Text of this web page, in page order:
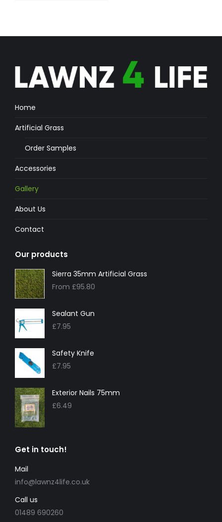
Home
Artificial Grass
Order Samples
Accessories
Gallery
About Us
Contact
Our products
Sierra 35mm Artificial Grass
From £95.80
Sealant Gun
£7.95
Safety Knife
£7.95
Exterior Nails 75mm
£6.49
Get in touch!
Mail
info@lawnz4life.co.uk
Call us
01489 690260